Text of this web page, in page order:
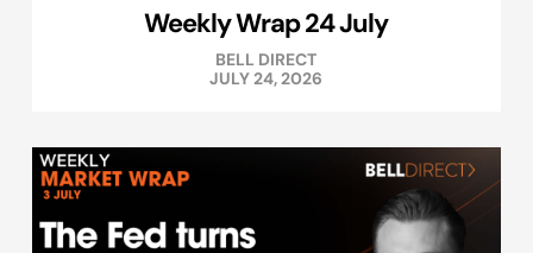
Weekly Wrap 24 July
BELL DIRECT
JULY 24, 2026